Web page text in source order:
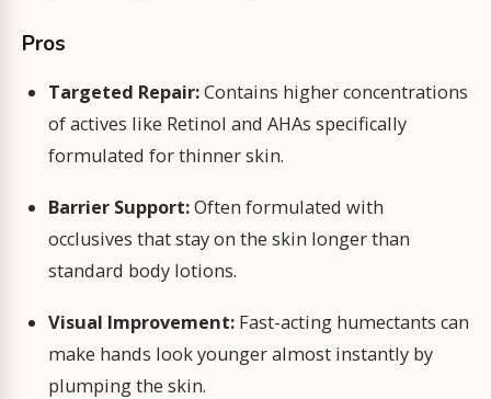
Pros
Targeted Repair:Contains higher concentrations
of actives like Retinol and AHAs specifically
formulated for thinner skin.
Barrier Support:Often formulated with
occlusives that stay on the skin longer than
standard body lotions.
Visual Improvement: Fast-acting humectants can
make hands look younger almost instantly by
plumping the skin.